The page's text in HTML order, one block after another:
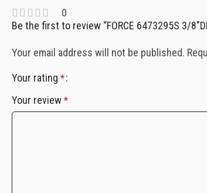
0
Be the first to review “FORCE 6473295S 3/
Your email address will not be published.
Your rating *
Your review *